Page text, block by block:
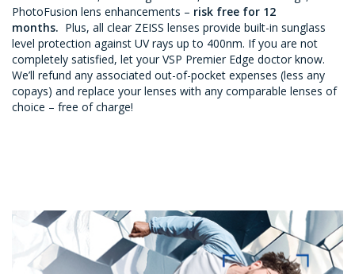
PhotoFusion lens enhancements – risk free for 12
months. Plus, all clear ZEISS lenses provide built-in sunglass
level protection against UV rays up to 400nm. If you are not
completely satisfied, let your VSP Premier Edge doctor know.
We’ll refund any associated out-of-pocket expenses (less any
copays) and replace your lenses with any comparable lenses of
choice – free of charge!